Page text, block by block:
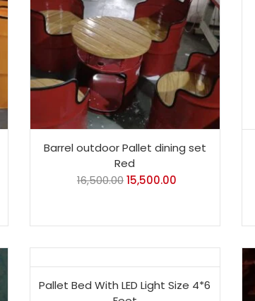
Barrel outdoor Pallet dining set
Red
16,500.0015,500.00
-26%
Pallet Bed With LED Light Size 4*6